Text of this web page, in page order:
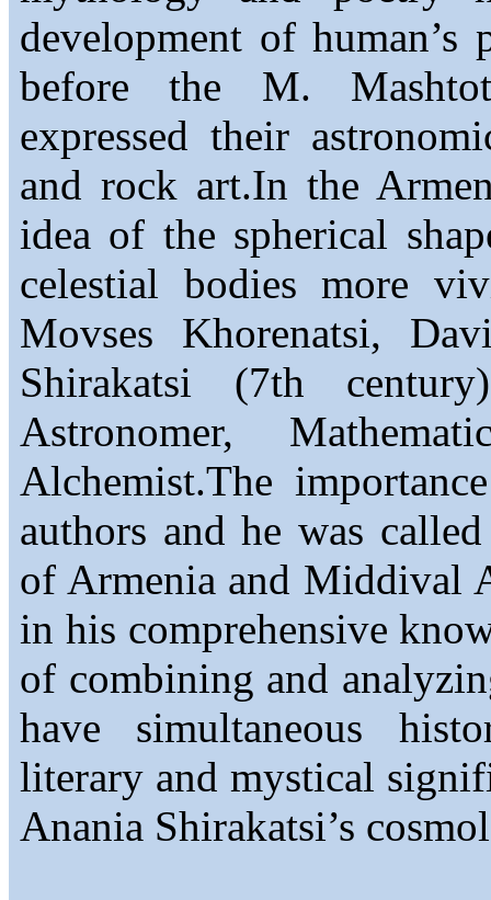
development of
before the M.
expressed their
and rock art.In the
idea of the spherical
celestial bodies more
Movses Khorenatsi,
Shirakatsi (7th
Astronomer,
Alchemist.The
authors and he was
of Armenia and Middival
in his comprehensive
of combining and
have simultaneous
literary and mystical
Anania Shirakatsi’s